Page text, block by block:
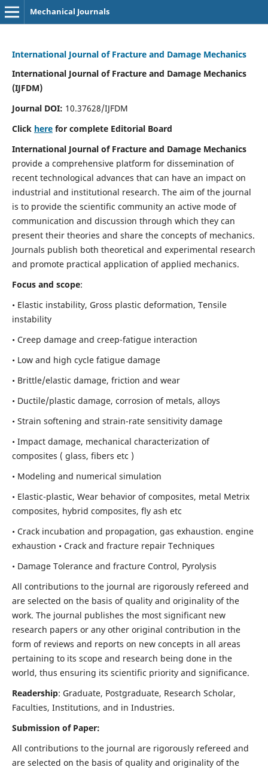
Mechanical Journals
International Journal of Fracture and Damage Mechanics
International Journal of Fracture and Damage Mechanics
(IJFDM)
Journal DOI: 10.37628/IJFDM
Click herefor complete Editorial Board
International Journal of Fracture and Damage Mechanics
provide a comprehensive platform for dissemination of
recent technological advances that can have an impact on
industrial and institutional research. The aim of the journal
is to provide the scientific community an active mode of
communication and discussion through which they can
present their theories and share the concepts of mechanics.
Journals publish both theoretical and experimental research
and promote practical application of applied mechanics.
Focus and scope:
• Elastic instability, Gross plastic deformation, Tensile
instability
• Creep damage and creep-fatigue interaction
• Low and high cycle fatigue damage
• Brittle/elastic damage, friction and wear
• Ductile/plastic damage, corrosion of metals, alloys
• Strain softening and strain-rate sensitivity damage
• Impact damage, mechanical characterization of
composites ( glass, fibers etc )
• Modeling and numerical simulation
• Elastic-plastic, Wear behavior of composites, metal Metrix
composites, hybrid composites, fly ash etc
• Crack incubation and propagation, gas exhaustion. engine
exhaustion • Crack and fracture repair Techniques
• Damage Tolerance and fracture Control, Pyrolysis
All contributions to the journal are rigorously refereed and
are selected on the basis of quality and originality of the
work. The journal publishes the most significant new
research papers or any other original contribution in the
form of reviews and reports on new concepts in all areas
pertaining to its scope and research being done in the
world, thus ensuring its scientific priority and significance.
Readership: Graduate, Postgraduate, Research Scholar,
Faculties, Institutions, and in Industries.
Submission of Paper:
All contributions to the journal are rigorously refereed and
are selected on the basis of quality and originality of the